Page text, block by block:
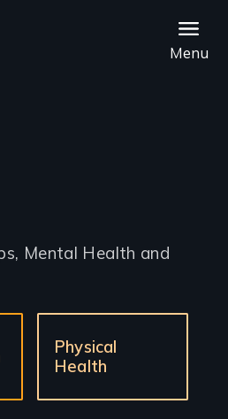
Menu
Mental Health and
Physical
Health